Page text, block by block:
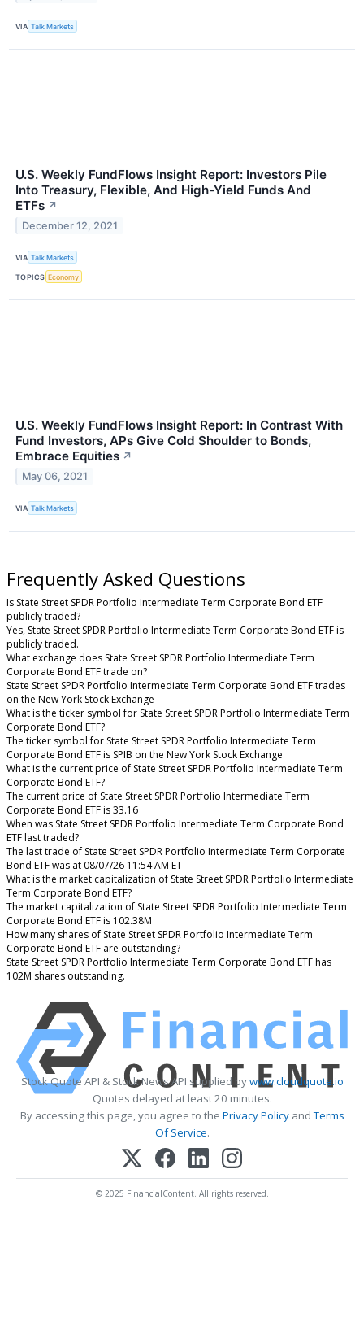
VIA Talk Markets
U.S. Weekly FundFlows Insight Report: Investors Pile
Into Treasury, Flexible, And High-Yield Funds And
ETFs ↗
December 12, 2021
VIA Talk Markets
TOPICS Economy
U.S. Weekly FundFlows Insight Report: In Contrast With
Fund Investors, APs Give Cold Shoulder to Bonds,
Embrace Equities ↗
May 06, 2021
VIA Talk Markets
Frequently Asked Questions
Is State Street SPDR Portfolio Intermediate Term Corporate Bond ETF
publicly traded?
Yes, State Street SPDR Portfolio Intermediate Term Corporate Bond ETF is
publicly traded.
What exchange does State Street SPDR Portfolio Intermediate Term
Corporate Bond ETF trade on?
State Street SPDR Portfolio Intermediate Term Corporate Bond ETF trades
on the New York Stock Exchange
What is the ticker symbol for State Street SPDR Portfolio Intermediate Term
Corporate Bond ETF?
The ticker symbol for State Street SPDR Portfolio Intermediate Term
Corporate Bond ETF is SPIB on the New York Stock Exchange
What is the current price of State Street SPDR Portfolio Intermediate Term
Corporate Bond ETF?
The current price of State Street SPDR Portfolio Intermediate Term
Corporate Bond ETF is 33.16
When was State Street SPDR Portfolio Intermediate Term Corporate Bond
ETF last traded?
The last trade of State Street SPDR Portfolio Intermediate Term Corporate
Bond ETF was at 08/07/26 11:54 AM ET
What is the market capitalization of State Street SPDR Portfolio Intermediate
Term Corporate Bond ETF?
The market capitalization of State Street SPDR Portfolio Intermediate Term
Corporate Bond ETF is 102.38M
How many shares of State Street SPDR Portfolio Intermediate Term
Corporate Bond ETF are outstanding?
State Street SPDR Portfolio Intermediate Term Corporate Bond ETF has
102M shares outstanding.
Stock Quote API & Stock News API supplied bywww.cloudquote.io
Quotes delayed at least 20 minutes.
By accessing this page, you agree to the Privacy PolicyandTerms
Of Service.
© 2025 FinancialContent. All rights reserved.